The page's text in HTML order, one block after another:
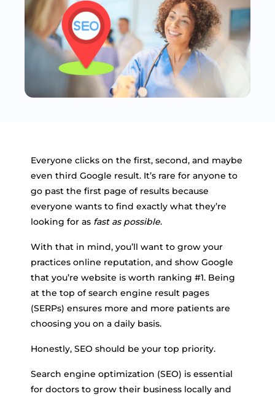
Everyone clicks on the first, second, and maybe
even third Google result. It’s rare for anyone to
go past the first page of results because
everyone wants to find exactly what they’re
looking for as fast as possible.
With that in mind, you’ll want to grow your
practices online reputation, and show Google
that you’re website is worth ranking #1. Being
at the top of search engine result pages
(SERPs) ensures more and more patients are
choosing you on a daily basis.
Honestly, SEO should be your top priority.
Search engine optimization (SEO) is essential
for doctors to grow their business locally and